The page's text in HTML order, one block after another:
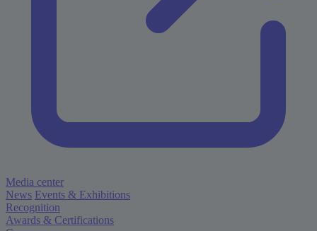
Media center
News Events & Exhibitions
Recognition
Awards & Certifications